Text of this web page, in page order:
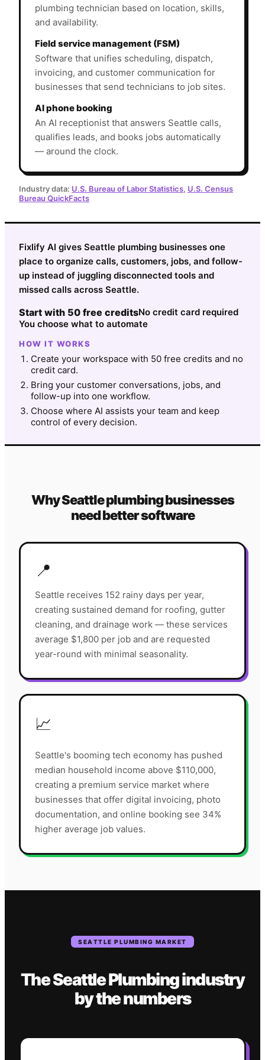
plumbing technician based on location, skills,
and availability.
Field service management (FSM)
Software that unifies scheduling, dispatch,
invoicing, and customer communication for
businesses that send technicians to job sites.
AI phone booking
An AI receptionist that answers Seattle calls,
qualifies leads, and books jobs automatically
— around the clock.
Industry data: U.S. Bureau of Labor Statistics, U.S. Census
Bureau QuickFacts
Fixlify AI gives Seattle plumbing businesses one
place to organize calls, customers, jobs, and follow-
up instead of juggling disconnected tools and
missed calls across Seattle.
Start with 50 free creditsNo credit card required
You choose what to automate
HOW IT WORKS
Create your workspace with 50 free credits and no
credit card.
Bring your customer conversations, jobs, and
follow-up into one workflow.
Choose where AI assists your team and keep
control of every decision.
WhySeattleplumbingbusinesses
need better software
📍
Seattle receives 152 rainy days per year,
creating sustained demand for roofing, gutter
cleaning, and drainage work — these services
average $1,800 per job and are requested
year-round with minimal seasonality.
📈
Seattle's booming tech economy has pushed
median household income above $110,000,
creating a premium service market where
businesses that offer digital invoicing, photo
documentation, and online booking see 34%
higher average job values.
SEATTLE PLUMBING MARKET
TheSeattlePlumbingindustry
by the numbers